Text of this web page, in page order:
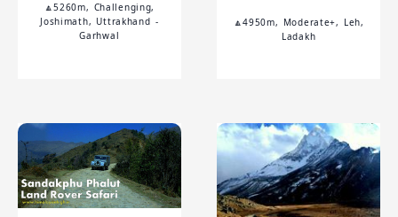
🔼5260m, Challenging,
Joshimath, Uttrakhand -
Garhwal
🔼4950m, Moderate+, Leh,
Ladakh